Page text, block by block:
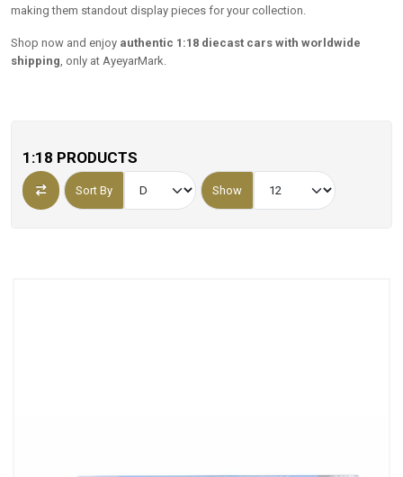
making them standout display pieces for your collection.
Shop now and enjoy authentic 1:18 diecast cars with worldwide
shipping , only at AyeyarMark.
1:18 PRODUCTS
Sort By Show